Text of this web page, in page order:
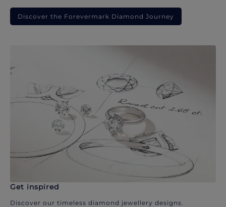
Discover the Forevermark Diamond Journey
Get inspired
Discover our timeless diamond jewellery designs.